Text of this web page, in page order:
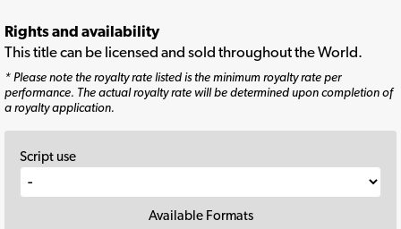
Rights and availability
This title can be licensed and sold throughout the World.
* Please note the royalty rate listed is the minimum royalty rate per
performance. The actual royalty rate will be determined upon completion of
a royalty application.
Script use
Available Formats